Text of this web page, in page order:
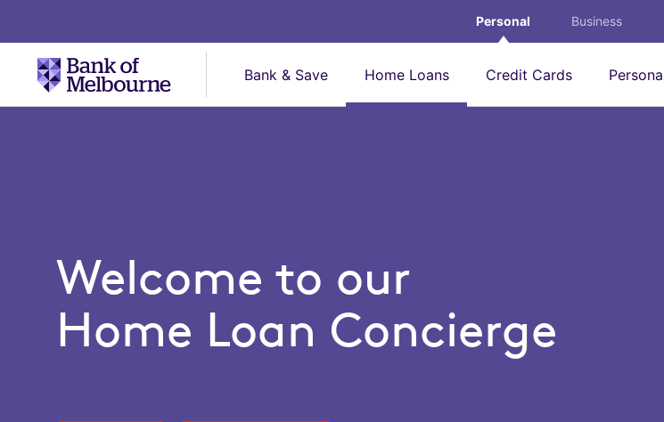
Personal Business
Bank & Save Home Loans Credit Cards
Welcome to our
Home Loan Concierge